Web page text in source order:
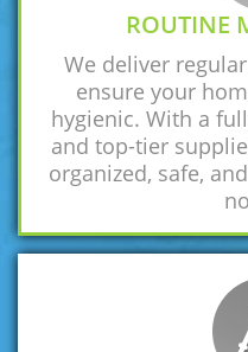
ROUTINE
We deliver
ensure your
hygienic. With a
and top-tier
organized, safe,